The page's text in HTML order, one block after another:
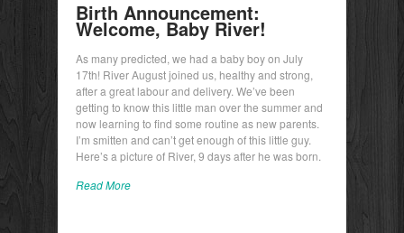
Birth Announcement:
Welcome, Baby River!
As many predicted, we had a baby boy on July
17th! River August joined us, healthy and strong,
after a great labour and delivery. We’ve been
getting to know this little man over the summer and
now learning to find some routine as new parents.
I’m smitten and can’t get enough of this little guy.
Here’s a picture of River, 9 days after he was born.
Read More